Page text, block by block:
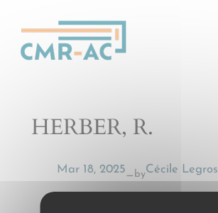
HERBER, R.
Mar 18, 2025— byCécile Legros